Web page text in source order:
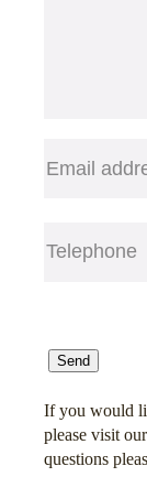
Send
If you would
please visit our
questions